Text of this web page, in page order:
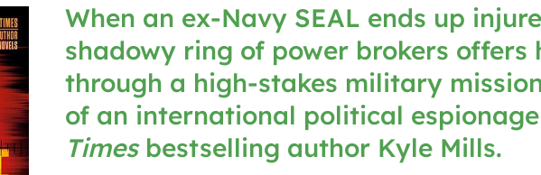
When an ex-Navy SEAL ends up
shadowy ring of power brokers
through a high-stakes military
of an international political
Timesbestselling author Kyle Mills.